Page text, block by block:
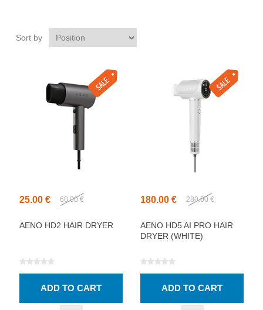
Sort by
25.00 € 60.00 €
AENO HD2 HAIR DRYER
180.00 € 280.00 €
AENO HD5 AI PRO HAIR
DRYER (WHITE)